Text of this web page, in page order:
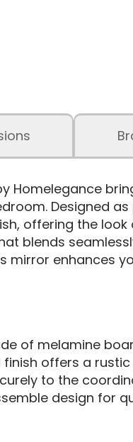
Homelegance
Designed
offering the
blends
mirror enhances
of melamine
offers a
to the
design for